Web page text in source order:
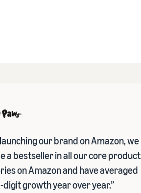
our brand on Amazon, we
a bestseller in all our core product
on Amazon and have averaged
digit growth year over year.”